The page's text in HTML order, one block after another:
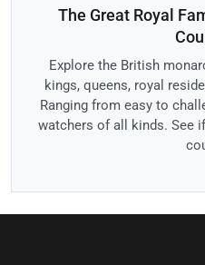
The Great Royal
Explore the British
kings, queens, royal
Ranging from easy to
watchers of all kinds. See